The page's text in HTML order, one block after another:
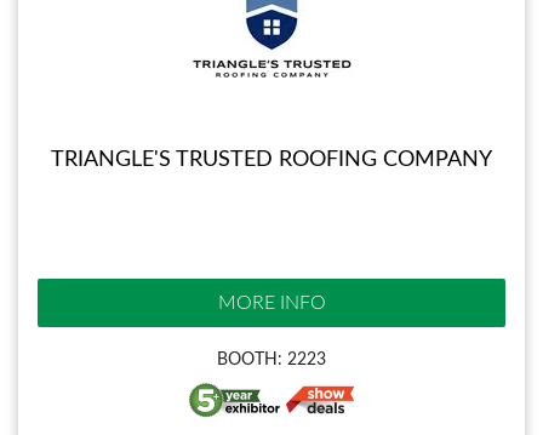
TRIANGLE'S TRUSTED ROOFING COMPANY
MORE INFO
BOOTH: 2223